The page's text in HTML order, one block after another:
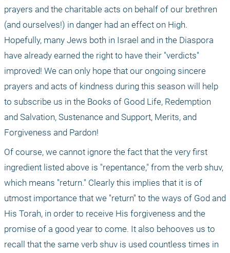
prayers and the charitable acts on behalf of our brethren
(and ourselves!) in danger had an effect on High.
Hopefully, many Jews both in Israel and in the Diaspora
have already earned the right to have their "verdicts"
improved! We can only hope that our ongoing sincere
prayers and acts of kindness during this season will help
to subscribe us in the Books of Good Life, Redemption
and Salvation, Sustenance and Support, Merits, and
Forgiveness and Pardon!
Of course, we cannot ignore the fact that the very first
ingredient listed above is "repentance," from the verb shuv,
which means "return." Clearly this implies that it is of
utmost importance that we "return" to the ways of God and
His Torah, in order to receive His forgiveness and the
promise of a good year to come. It also behooves us to
recall that the same verb shuv is used countless times in